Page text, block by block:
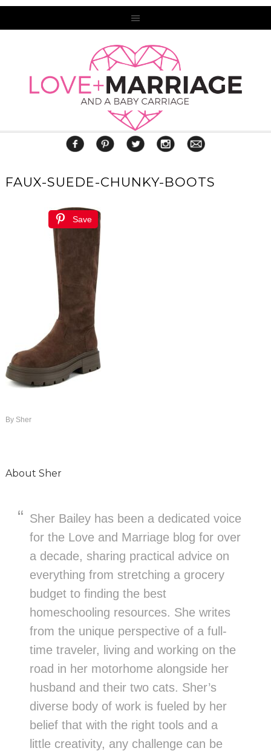
FAUX-SUEDE-CHUNKY-BOOTS
Save
By Sher
About Sher
Sher Bailey has been a dedicated voice
for the Love and Marriage blog for over
a decade, sharing practical advice on
everything from stretching a grocery
budget to finding the best
homeschooling resources. She writes
from the unique perspective of a full-
time traveler, living and working on the
road in her motorhome alongside her
husband and their two cats. Sher’s
diverse body of work is fueled by her
belief that with the right tools and a
little creativity, any challenge can be